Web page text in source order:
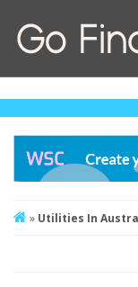
» Utilities In